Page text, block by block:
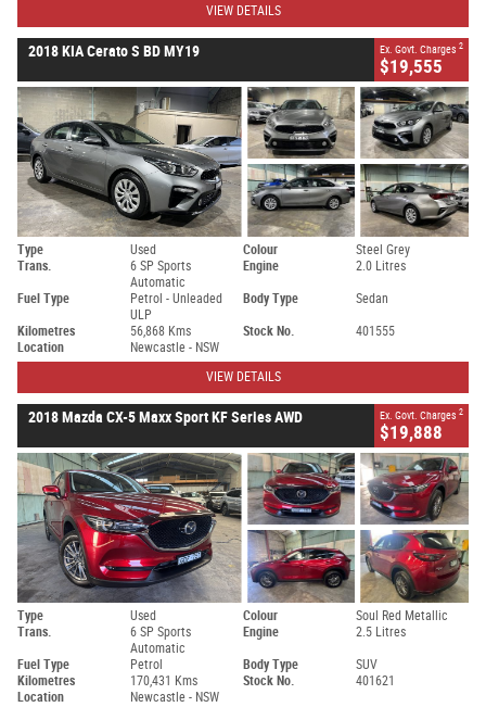
VIEW DETAILS
2018 KIA Cerato S BD MY19 Ex. Govt. Charges 2
$19,555
Type Used Colour
Steel Grey
Trans.
6 SP Sports
Automatic
Engine 2.0 Litres
Fuel Type
Petrol - Unleaded
ULP
Body Type Sedan
Kilometres 56,868 Kms Stock No.
401555
Location
Newcastle - NSW
VIEW DETAILS
2018 Mazda CX-5 Maxx Sport KF Series AWD Ex. Govt. Charges 2
$19,888
Type Used Colour
Soul Red Metallic
Trans.
6 SP Sports
Automatic
Engine 2.5 Litres
Fuel Type Petrol Body Type
SUV
Kilometres
170,431 Kms Stock No.
401621
Location
Newcastle - NSW